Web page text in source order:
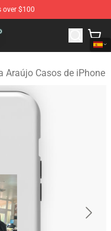
over $100
Araújo
Araújo Casos de iPhone